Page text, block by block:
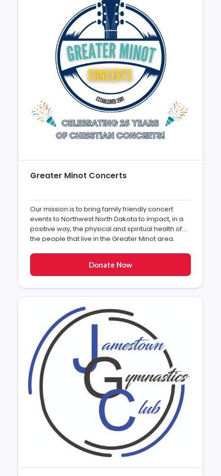
Greater Minot Concerts
Our mission is to bring family friendly concert
events to Northwest North Dakota to impact, in a
positive way, the physical and spiritual health of
the people that live in the Greater Minot area.
Donate Now